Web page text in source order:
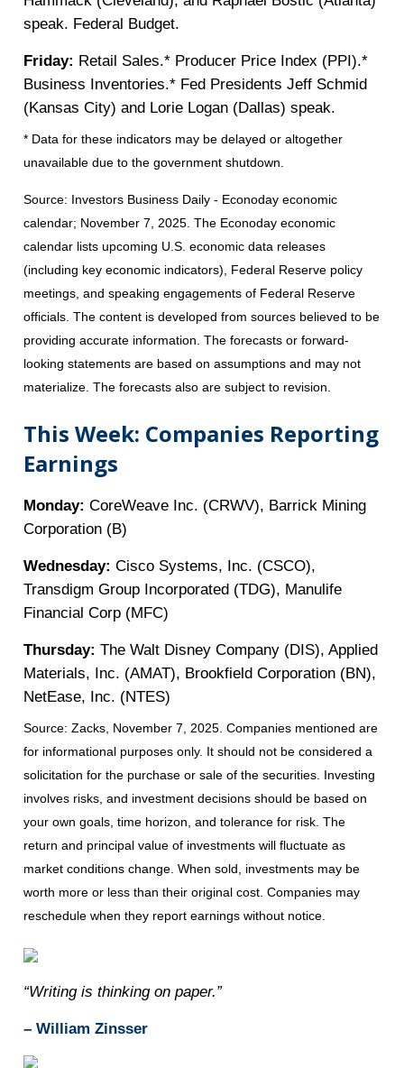
speak. Federal Budget.
Friday: Retail Sales.* Producer Price Index (PPI).*
Business Inventories.* Fed Presidents Jeff Schmid
(Kansas City) and Lorie Logan (Dallas) speak.
* Data for these indicators may be delayed or altogether
unavailable due to the government shutdown.
Source: Investors Business Daily - Econoday economic
calendar; November 7, 2025.The Econoday economic
calendar lists upcoming U.S. economic data releases
(including key economic indicators), Federal Reserve policy
meetings, and speaking engagements of Federal Reserve
officials. The content is developed from sources believed to be
providing accurate information. The forecasts or forward-
looking statements are based on assumptions and may not
materialize. The forecasts also are subject to revision.
This Week: Companies Reporting
Earnings
Monday:CoreWeave Inc. (CRWV), Barrick Mining
Corporation (B)
Wednesday:Cisco Systems, Inc. (CSCO),
Transdigm Group Incorporated (TDG), Manulife
Financial Corp (MFC)
Thursday:The Walt Disney Company (DIS), Applied
Materials, Inc. (AMAT), Brookfield Corporation (BN),
NetEase, Inc. (NTES)
Source: Zacks, November 7, 2025. Companies mentioned are
for informational purposes only. It should not be considered a
solicitation for the purchase or sale of the securities. Investing
involves risks, and investment decisions should be based on
your own goals, time horizon, and tolerance for risk. The
return and principal value of investments will fluctuate as
market conditions change. When sold, investments may be
worth more or less than their original cost. Companies may
reschedule when they report earnings without notice.
“Writing is thinking on paper.”
– William Zinsser